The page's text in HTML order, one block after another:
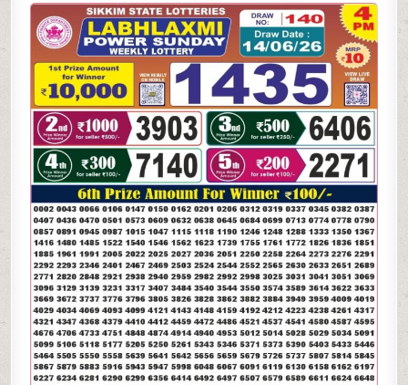
LAXMI
POWER
SUNDAY
WEEKLY
LOTTERY
14.06.26
4PM
RESULT